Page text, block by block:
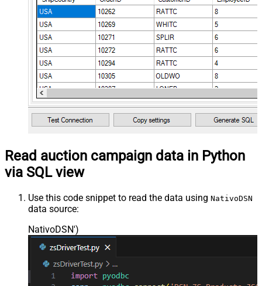
Read auction campaign data in Python
via SQL view
Use this code snippet to read the data using NativoDSN
data source:
NativoDSN')